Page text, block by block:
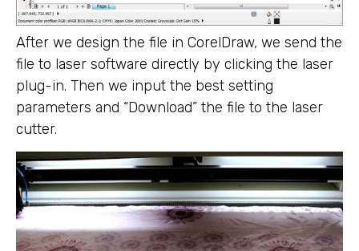
After we design the file in CorelDraw, we send the
file to laser software directly by clicking the laser
plug-in. Then we input the best setting
parameters and “Download” the file to the laser
cutter.